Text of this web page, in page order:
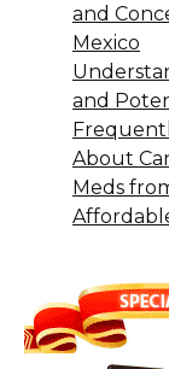
and
Mexico
and
About
Meds